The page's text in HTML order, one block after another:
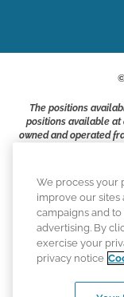
The positions
positions available
owned and operated
business owners
Comfort Keepers
all information
services provided,
Keepers
We process your
improve our sites
campaigns and
advertising. By
exercise your
privacy notice